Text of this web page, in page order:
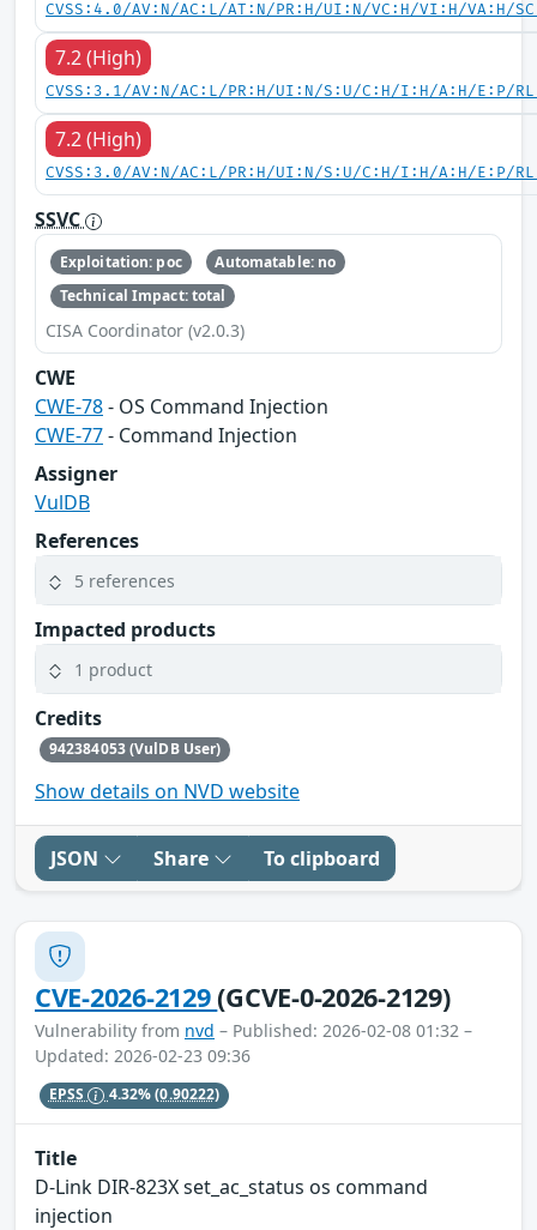
CVSS:4.0/AV:N/AC:L/AT:N/PR:H/UI:N/VC:H/VI:H/VA:H/
7.2 (High)
CVSS:3.1/AV:N/AC:L/PR:H/UI:N/S:U/C:H/I:H/A:H/E:P/
7.2 (High)
CVSS:3.0/AV:N/AC:L/PR:H/UI:N/S:U/C:H/I:H/A:H/E:P/
SSVC
Exploitation: poc
Automatable: no
Technical Impact: total
CISA Coordinator (v2.0.3)
CWE
CWE-78- OS Command Injection
CWE-77- Command Injection
Assigner
VulDB
References
5 references
Impacted products
1 product
Credits
942384053 (VulDB User)
Show details on NVD website
JSON Share To clipboard
CVE-2026-2129(GCVE-0-2026-2129)
Vulnerability from nvd – Published: 2026-02-08 01:32 –
Updated: 2026-02-23 09:36
EPSS 4.32%(0.90222)
Title
D-Link DIR-823X set_ac_status os command
injection